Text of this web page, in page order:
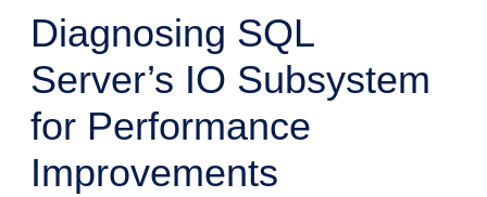
Diagnosing SQL
Server’s IO Subsystem
for Performance
Improvements